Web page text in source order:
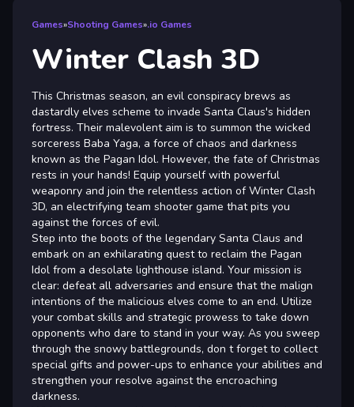
Games»Shooting Games».io Games
Winter Clash 3D
This Christmas season, an evil conspiracy brews as
dastardly elves scheme to invade Santa Claus's hidden
fortress. Their malevolent aim is to summon the wicked
sorceress Baba Yaga, a force of chaos and darkness
known as the Pagan Idol. However, the fate of Christmas
rests in your hands! Equip yourself with powerful
weaponry and join the relentless action of Winter Clash
3D, an electrifying team shooter game that pits you
against the forces of evil.
Step into the boots of the legendary Santa Claus and
embark on an exhilarating quest to reclaim the Pagan
Idol from a desolate lighthouse island. Your mission is
clear: defeat all adversaries and ensure that the malign
intentions of the malicious elves come to an end. Utilize
your combat skills and strategic prowess to take down
opponents who dare to stand in your way. As you sweep
through the snowy battlegrounds, don t forget to collect
special gifts and power-ups to enhance your abilities and
strengthen your resolve against the encroaching
darkness.